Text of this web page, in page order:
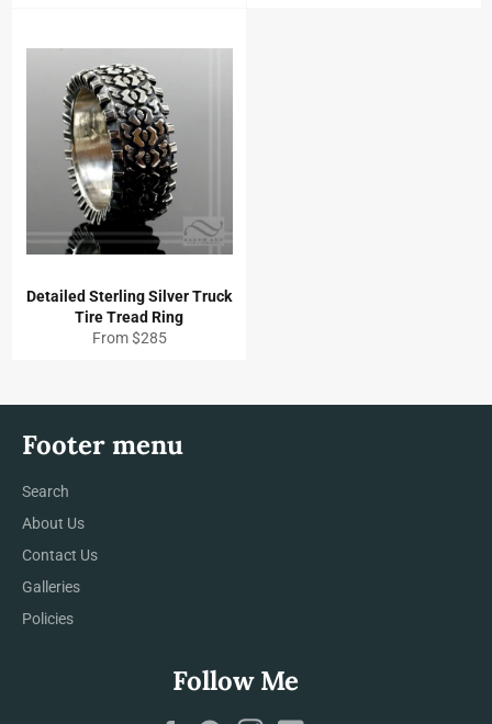
Detailed Sterling Silver Truck
Tire Tread Ring
From $285
Footer menu
Search
About Us
Contact Us
Galleries
Policies
Follow Me